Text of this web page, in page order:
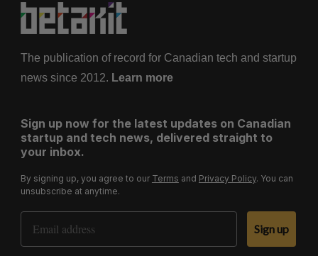
The publication of record for Canadian tech and startup
news since 2012. Learn more
Sign up now for the latest updates on Canadian
startup and tech news, delivered straight to
your inbox.
By signing up, you agree to our Terms and Privacy Policy. You can
unsubscribe at anytime.
Email Address
Sign up